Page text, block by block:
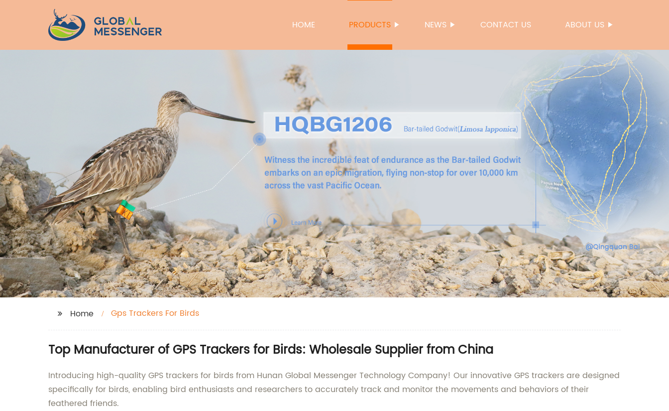
HOME PRODUCTS NEWS CONTACT US ABOUT US
Home Gps Trackers For Birds
Top Manufacturer of GPS Trackers for Birds: Wholesale Supplier from China
Introducing high-quality GPS trackers for birds from Hunan Global Messenger Technology Company! Our innovative GPS trackers are designed
specifically for birds, enabling bird enthusiasts and researchers to accurately track and monitor the movements and behaviors of their
feathered friends.